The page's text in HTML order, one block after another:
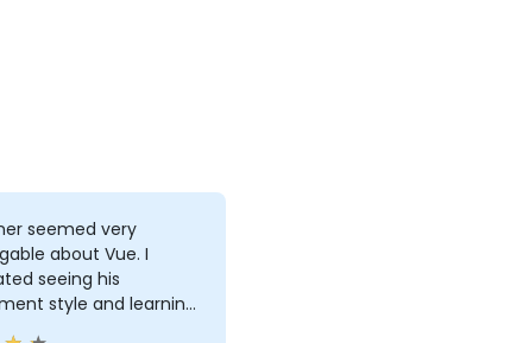
seemed very
about Vue. I
seeing his
style and learning
concepts to try.